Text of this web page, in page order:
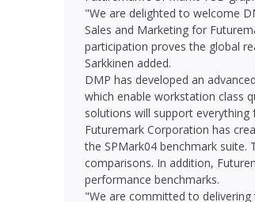
"We are delighted to welcome
Sales and Marketing for
participation proves the global
Sarkkinen added.
DMP has developed an
which enable workstation class
solutions will support
Futuremark Corporation has
the SPMark04 benchmark
comparisons. In addition,
performance benchmarks.
"We are committed to